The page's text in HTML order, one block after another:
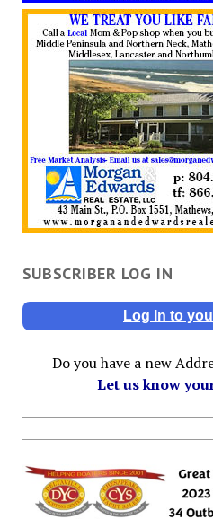
SUBSCRIBER LOG IN
Log In to
Do you have a new
Let us know